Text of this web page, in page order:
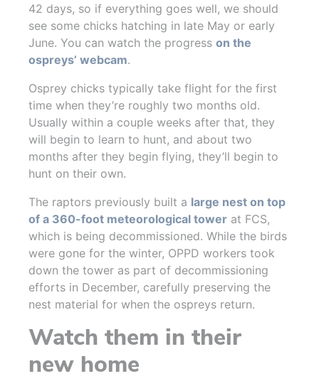
42 days, so if everything goes well, we should
see some chicks hatching in late May or early
June. You can watch the progress on the
ospreys’ webcam.
Osprey chicks typically take flight for the first
time when they’re roughly two months old.
Usually within a couple weeks after that, they
will begin to learn to hunt, and about two
months after they begin flying, they’ll begin to
hunt on their own.
The raptors previously built a large nest on top
of a 360-foot meteorological tower at FCS,
which is being decommissioned. While the birds
were gone for the winter, OPPD workers took
down the tower as part of decommissioning
efforts in December, carefully preserving the
nest material for when the ospreys return.
Watch them in their
new home